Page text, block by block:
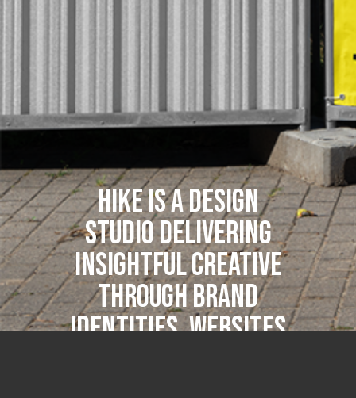
Hike is a design
studio delivering
insightful creative
through brand
identities, websites